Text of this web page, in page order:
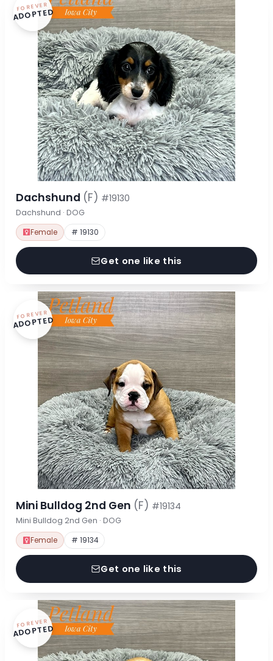
FOREVER
ADOPTED
Dachshund (F) #19130
Dachshund · DOG
Female # 19130
Get one like this
FOREVER
ADOPTED
Mini Bulldog 2nd Gen (F) #19134
Mini Bulldog 2nd Gen · DOG
Female # 19134
Get one like this
FOREVER
ADOPTED